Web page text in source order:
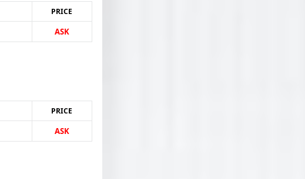
PRICE
ASK
PRICE
ASK